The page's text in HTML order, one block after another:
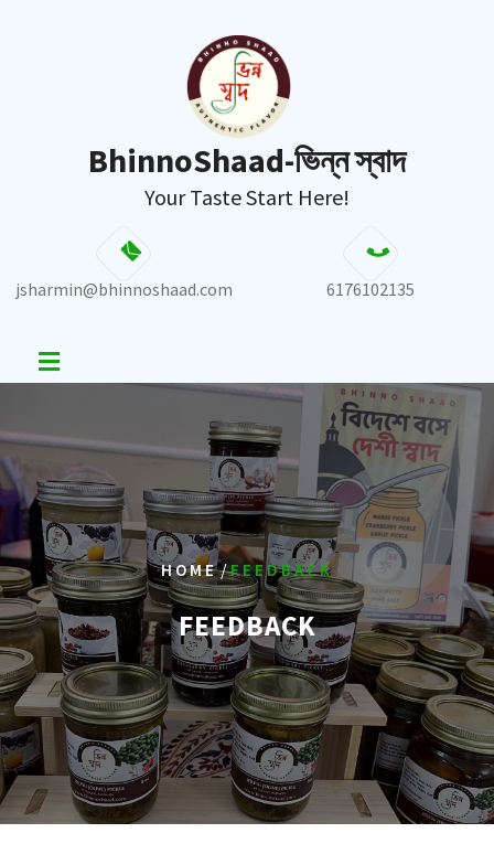
BhinnoShaad-ভিন্ন স্বাদ
Your Taste Start Here!
jsharmin@bhinnoshaad.com 6176102135
HOME/FEEDBACK
FEEDBACK